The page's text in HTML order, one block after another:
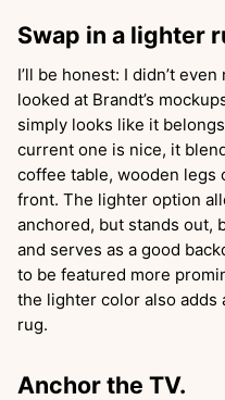
Swap in a lighter
I’ll be honest: I didn’t
looked at Brandt’s
simply looks like it
current one is nice, it
coffee table, wooden legs
front. The lighter option
anchored, but stands out,
and serves as a good
to be featured more
the lighter color also
rug.
Anchor the TV.